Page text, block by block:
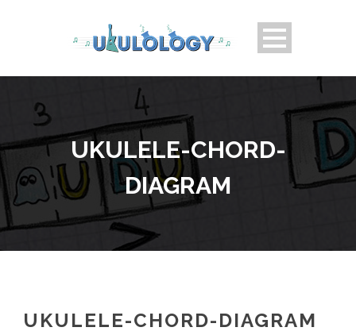
UKULELE-CHORD-
DIAGRAM
UKULELE-CHORD-DIAGRAM